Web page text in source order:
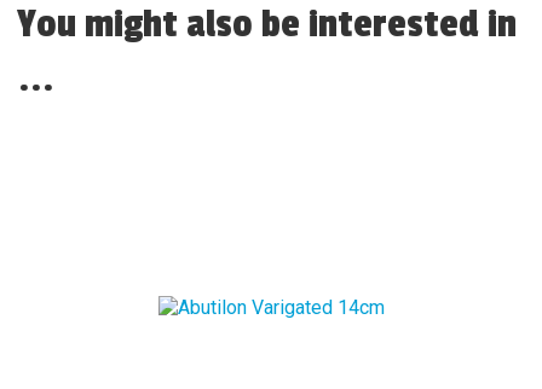
You might also be interested in
...